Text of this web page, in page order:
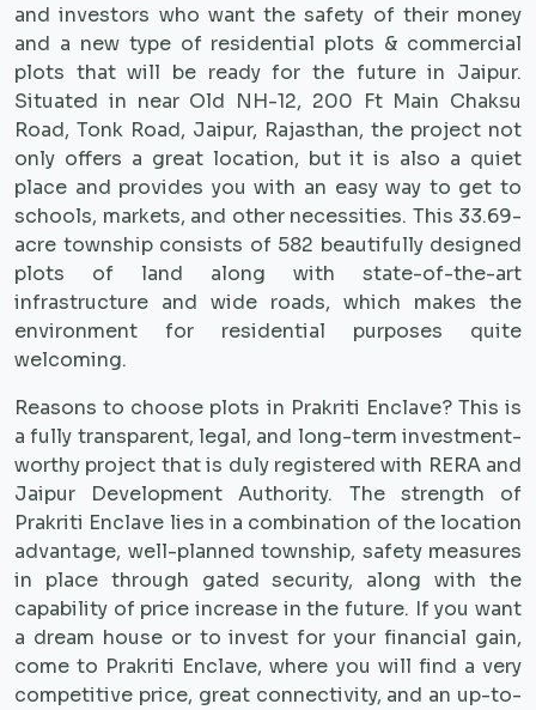
and investors who want the safety of their money
and a new type of residential plots & commercial
plots that will be ready for the future in Jaipur.
Situated in near Old NH-12, 200 Ft Main Chaksu
Road, Tonk Road, Jaipur, Rajasthan, the project not
only offers a great location, but it is also a quiet
place and provides you with an easy way to get to
schools, markets, and other necessities. This 33.69-
acre township consists of 582 beautifully designed
plots of land along with state-of-the-art
infrastructure and wide roads, which makes the
environment for residential purposes quite
welcoming.
Reasons to choose plots in Prakriti Enclave? This is
a fully transparent, legal, and long-term investment-
worthy project that is duly registered with RERA and
Jaipur Development Authority. The strength of
Prakriti Enclave lies in a combination of the location
advantage, well-planned township, safety measures
in place through gated security, along with the
capability of price increase in the future. If you want
a dream house or to invest for your financial gain,
come to Prakriti Enclave, where you will find a very
competitive price, great connectivity, and an up-to-